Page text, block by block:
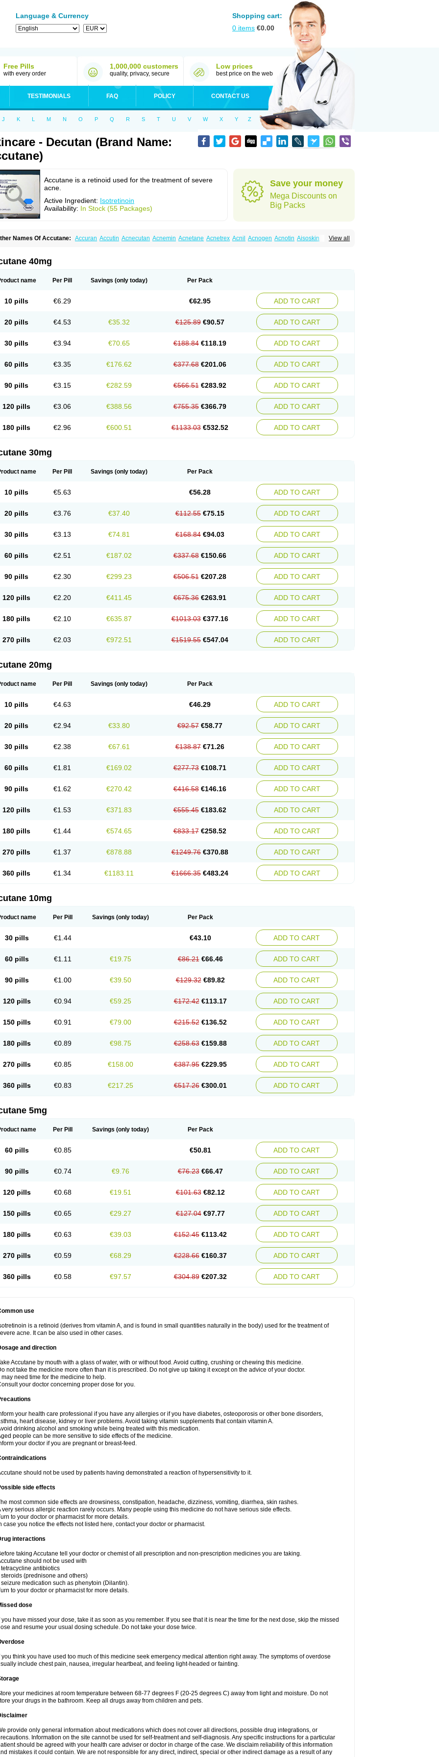
Language & Currency
Shopping cart:
0 items €0.00
Free Pills
with every order
1,000,000 customers
quality, privacy, secure
Low prices
best price on the web
TESTIMONIALS FAQ POLICY CONTACT US
J K L M N O P Q R S T U V W X Y Z
- Decutan (Brand Name:
Accutane is a retinoid used for the treatment of severe
acne.
Active Ingredient: Isotretinoin
Availability: In Stock (55 Packages)
Save your money
Mega Discounts on
Big Packs
View all
Names Of Accutane: Accuran Accutin Acnecutan Acnemin Acnetane Acnetrex Acnil Acnogen Acnotin Aisoskin
Isoskin Isosuppra
Izotek Lurantal
40mg
name Per Pill Savings (only today) Per Pack
10 pills €6.29 €62.95 ADD TO CART
20 pills €4.53 €35.32 €125.89 €90.57 ADD TO CART
30 pills €3.94 €70.65 €188.84 €118.19 ADD TO CART
60 pills €3.35 €176.62 €377.68 €201.06 ADD TO CART
90 pills €3.15 €282.59 €566.51 €283.92 ADD TO CART
120 pills €3.06 €388.56 €755.35 €366.79 ADD TO CART
180 pills €2.96 €600.51 €1133.03 €532.52 ADD TO CART
30mg
name Per Pill Savings (only today) Per Pack
10 pills €5.63 €56.28 ADD TO CART
20 pills €3.76 €37.40 €112.55 €75.15 ADD TO CART
30 pills €3.13 €74.81 €168.84 €94.03 ADD TO CART
60 pills €2.51 €187.02 €337.68 €150.66 ADD TO CART
90 pills €2.30 €299.23 €506.51 €207.28 ADD TO CART
120 pills €2.20 €411.45 €675.36 €263.91 ADD TO CART
180 pills €2.10 €635.87 €1013.03 €377.16 ADD TO CART
270 pills €2.03 €972.51 €1519.55 €547.04 ADD TO CART
20mg
name Per Pill Savings (only today) Per Pack
10 pills €4.63 €46.29 ADD TO CART
20 pills €2.94 €33.80 €92.57 €58.77 ADD TO CART
30 pills €2.38 €67.61 €138.87 €71.26 ADD TO CART
60 pills €1.81 €169.02 €277.73 €108.71 ADD TO CART
90 pills €1.62 €270.42 €416.58 €146.16 ADD TO CART
120 pills €1.53 €371.83 €555.45 €183.62 ADD TO CART
180 pills €1.44 €574.65 €833.17 €258.52 ADD TO CART
270 pills €1.37 €878.88 €1249.76 €370.88 ADD TO CART
360 pills €1.34 €1183.11 €1666.35 €483.24 ADD TO CART
10mg
name Per Pill Savings (only today) Per Pack
30 pills €1.44 €43.10 ADD TO CART
60 pills €1.11 €19.75 €86.21 €66.46 ADD TO CART
90 pills €1.00 €39.50 €129.32 €89.82 ADD TO CART
120 pills €0.94 €59.25 €172.42 €113.17 ADD TO CART
150 pills €0.91 €79.00 €215.52 €136.52 ADD TO CART
180 pills €0.89 €98.75 €258.63 €159.88 ADD TO CART
270 pills €0.85 €158.00 €387.95 €229.95 ADD TO CART
360 pills €0.83 €217.25 €517.26 €300.01 ADD TO CART
5mg
name Per Pill Savings (only today) Per Pack
60 pills €0.85 €50.81 ADD TO CART
90 pills €0.74 €9.76 €76.23 €66.47 ADD TO CART
120 pills €0.68 €19.51 €101.63 €82.12 ADD TO CART
150 pills €0.65 €29.27 €127.04 €97.77 ADD TO CART
180 pills €0.63 €39.03 €152.45 €113.42 ADD TO CART
270 pills €0.59 €68.29 €228.66 €160.37 ADD TO CART
360 pills €0.58 €97.57 €304.89 €207.32 ADD TO CART
use
is a retinoid (derives from vitamin A, and is found in small quantities naturally in the body) used for the treatment of
acne. It can be also used in other cases.
and direction
Accutane by mouth with a glass of water, with or without food. Avoid cutting, crushing or chewing this medicine.
not take the medicine more often than it is prescribed. Do not give up taking it except on the advice of your doctor.
may need time for the medicine to help.
your doctor concerning proper dose for you.
your health care professional if you have any allergies or if you have diabetes, osteoporosis or other bone disorders,
heart disease, kidney or liver problems. Avoid taking vitamin supplements that contain vitamin A.
drinking alcohol and smoking while being treated with this medication.
people can be more sensitive to side effects of the medicine.
your doctor if you are pregnant or breast-feed.
should not be used by patients having demonstrated a reaction of hypersensitivity to it.
side effects
most common side effects are drowsiness, constipation, headache, dizziness, vomiting, diarrhea, skin rashes.
very serious allergic reaction rarely occurs. Many people using this medicine do not have serious side effects.
to your doctor or pharmacist for more details.
case you notice the effects not listed here, contact your doctor or pharmacist.
interactions
taking Accutane tell your doctor or chemist of all prescription and non-prescription medicines you are taking.
should not be used with
tetracycline antibiotics
steroids (prednisone and others)
seizure medication such as phenytoin (Dilantin).
to your doctor or pharmacist for more details.
dose
you have missed your dose, take it as soon as you remember. If you see that it is near the time for the next dose, skip the missed
and resume your usual dosing schedule. Do not take your dose twice.
you think you have used too much of this medicine seek emergency medical attention right away. The symptoms of overdose
include chest pain, nausea, irregular heartbeat, and feeling light-headed or fainting.
your medicines at room temperature between 68-77 degrees F (20-25 degrees C) away from light and moisture. Do not
your drugs in the bathroom. Keep all drugs away from children and pets.
provide only general information about medications which does not cover all directions, possible drug integrations, or
Information on the site cannot be used for self-treatment and self-diagnosis. Any specific instructions for a particular
should be agreed with your health care adviser or doctor in charge of the case. We disclaim reliability of this information
mistakes it could contain. We are not responsible for any direct, indirect, special or other indirect damage as a result of any